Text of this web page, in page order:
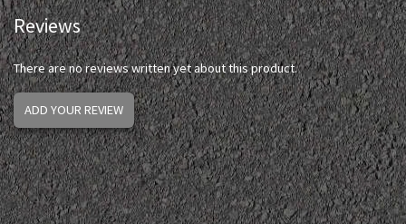
Reviews
There are no reviews written yet about this product.
ADD YOUR REVIEW